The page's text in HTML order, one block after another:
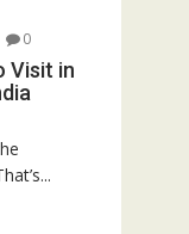
0
Visit in